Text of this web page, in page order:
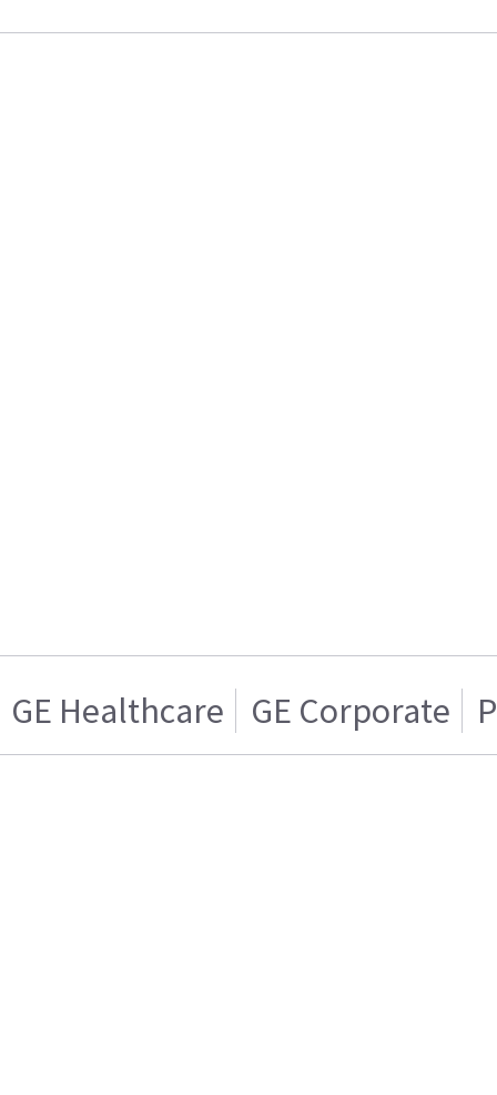
GE Healthcare GE Corporate